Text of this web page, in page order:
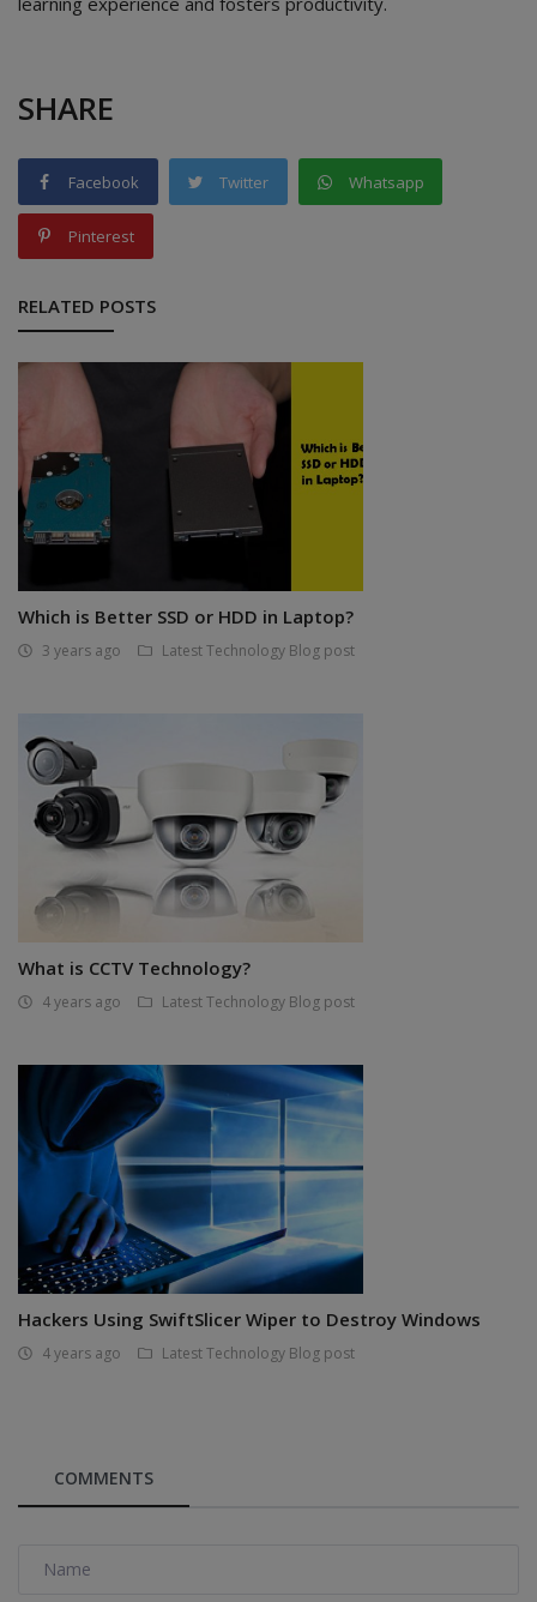
SHARE
Facebook Twitter Whatsapp
Pinterest
RELATED POSTS
Which is Better SSD or HDD in Laptop?
3 years ago Latest Technology Blog post
What is CCTV Technology?
4 years ago Latest Technology Blog post
Hackers Using SwiftSlicer Wiper to Destroy Windows
4 years ago Latest Technology Blog post
COMMENTS